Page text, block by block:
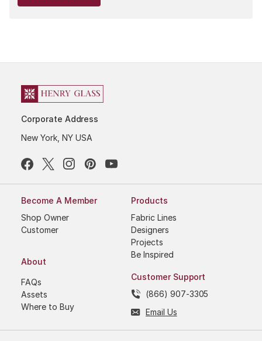
Corporate Address
New York, NY USA
Become A Member
Shop Owner
Customer
About
FAQs
Assets
Where to Buy
Products
Fabric Lines
Designers
Projects
Be Inspired
Customer Support
(866) 907-3305
Email Us